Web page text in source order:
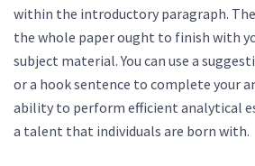
within the introductory paragraph.
the whole paper ought to finish with
subject material. You can use a
or a hook sentence to complete your
ability to perform efficient analytical
a talent that individuals are born with.